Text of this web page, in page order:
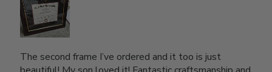
The second frame I’ve ordered and it too is just